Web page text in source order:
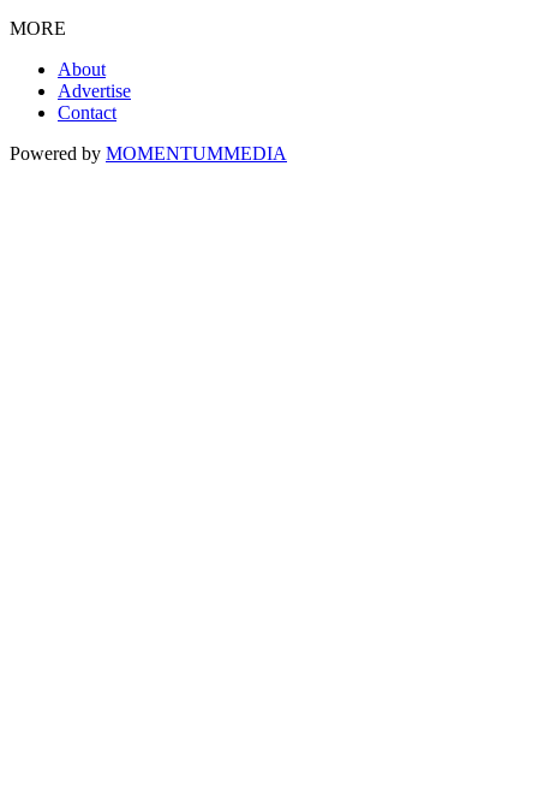
MORE
About
Advertise
Contact
Powered by MOMENTUMMEDIA